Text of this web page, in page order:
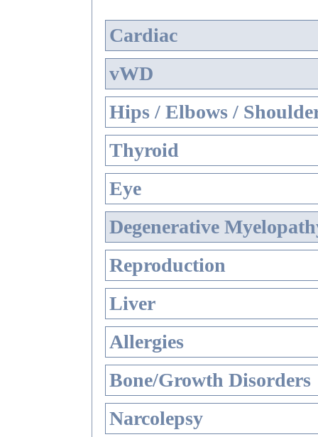
Cardiac
vWD
Hips / Elbows /
Thyroid
Eye
Degenerative
Reproduction
Liver
Allergies
Bone/Growth Disorders
Narcolepsy